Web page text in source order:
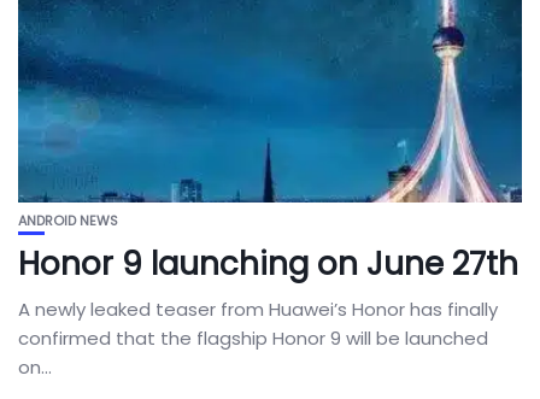
ANDROID NEWS
Honor 9 launching on June 27th
A newly leaked teaser from Huawei’s Honor has finally
confirmed that the flagship Honor 9 will be launched
on...